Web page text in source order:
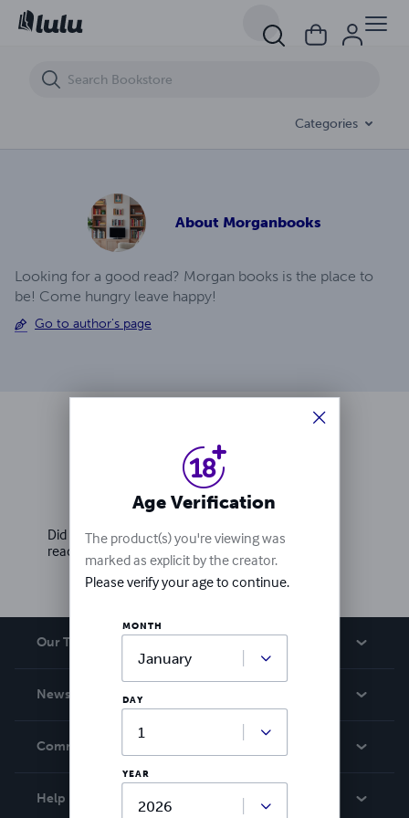
Categories
About Morganbooks
Looking for a good read? Morgan books is the place to
be! Come hungry leave happy!
Go to author's page
Ratings & Reviews
Write a review
Did you love this book? Leave a review for other
readers!
Our Team
News
Community
Help
A.J. Temblor Ep (7)
Age Verification
The product(s) you're viewing was
marked as explicit by the creator.
Please verify your age to continue.
MONTH
DAY
YEAR